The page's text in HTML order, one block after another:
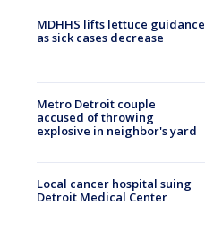
MDHHS lifts lettuce guidance
as sick cases decrease
Metro Detroit couple
accused of throwing
explosive in neighbor's yard
Local cancer hospital suing
Detroit Medical Center